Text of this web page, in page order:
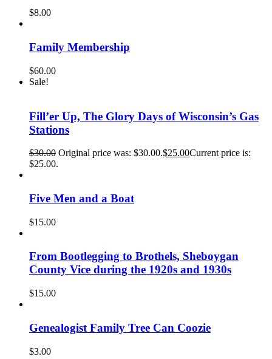
$8.00
Family Membership
$60.00
Sale!
Fill’er Up, The Glory Days of Wisconsin’s Gas
Stations
$30.00 Original price was: $30.00.$25.00Current price is:
$25.00.
Five Men and a Boat
$15.00
From Bootlegging to Brothels, Sheboygan
County Vice during the 1920s and 1930s
$15.00
Genealogist Family Tree Can Coozie
$3.00